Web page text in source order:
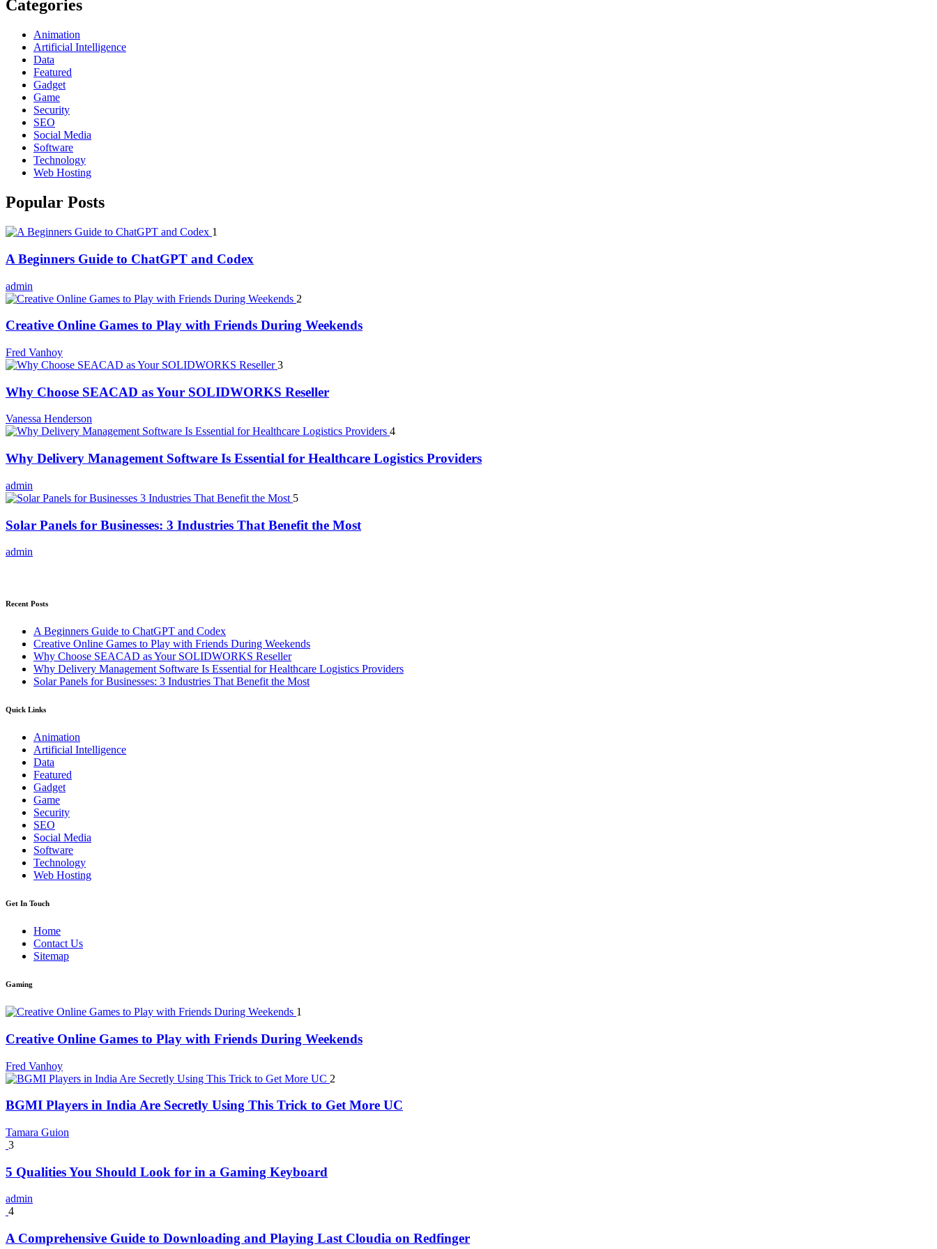
Categories
Animation
Artificial Intelligence
Data
Featured
Gadget
Game
Security
SEO
Social Media
Software
Technology
Web Hosting
Popular Posts
1
A Beginners Guide to ChatGPT and Codex
admin
2
Creative Online Games to Play with Friends During Weekends
Fred Vanhoy
3
Why Choose SEACAD as Your SOLIDWORKS Reseller
Vanessa Henderson
4
Why Delivery Management Software Is Essential for Healthcare Logistics Providers
admin
5
Solar Panels for Businesses: 3 Industries That Benefit the Most
admin
Recent Posts
A Beginners Guide to ChatGPT and Codex
Creative Online Games to Play with Friends During Weekends
Why Choose SEACAD as Your SOLIDWORKS Reseller
Why Delivery Management Software Is Essential for Healthcare Logistics Providers
Solar Panels for Businesses: 3 Industries That Benefit the Most
Quick Links
Animation
Artificial Intelligence
Data
Featured
Gadget
Game
Security
SEO
Social Media
Software
Technology
Web Hosting
Get In Touch
Home
Contact Us
Sitemap
Gaming
1
Creative Online Games to Play with Friends During Weekends
Fred Vanhoy
2
BGMI Players in India Are Secretly Using This Trick to Get More UC
Tamara Guion
3
5 Qualities You Should Look for in a Gaming Keyboard
admin
4
A Comprehensive Guide to Downloading and Playing Last Cloudia on Redfinger